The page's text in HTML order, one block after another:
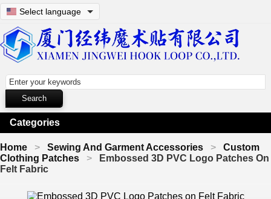
Select language
Categories
Home Sewing And Garment Accessories
Custom
Clothing Patches
Embossed 3D PVC Logo Patches On
Felt Fabric